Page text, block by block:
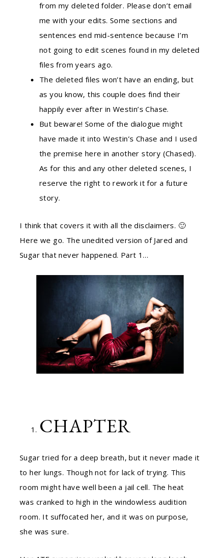
from my deleted folder. Please don’t email
me with your edits. Some sections and
sentences end mid-sentence because I’m
not going to edit scenes found in my deleted
files from years ago.
The deleted files won’t have an ending, but
as you know, this couple does find their
happily ever after in Westin’s Chase.
But beware! Some of the dialogue might
have made it into Westin’s Chase and I used
the premise here in another story (Chased).
As for this and any other deleted scenes, I
reserve the right to rework it for a future
story.
I think that covers it with all the disclaimers. 🙂
Here we go. The unedited version of Jared and
Sugar that never happened. Part 1…
CHAPTER
Sugar tried for a deep breath, but it never made it
to her lungs. Though not for lack of trying. This
room might have well been a jail cell. The heat
was cranked to high in the windowless audition
room. It suffocated her, and it was on purpose,
she was sure.